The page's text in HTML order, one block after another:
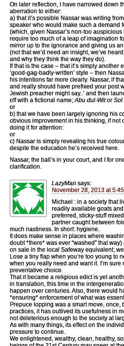
On later reflection, I have narrowed down
aberration to either:
a) that it’s possible Nassar was writing
speaker who would make such a demand
(which, given Nassar’s non-too
require too much of a leap of imagination
mirror up to the ignorance and giving us
(not that we’d need an insight, we’ve
and why they think the way they do).
If that is the case – that it’s simply another
‘good-gag-badly-written’ style – then
his intentions far more clearly. Nassar, if
and really should have prefixed your post
Jewish preacher might say..’ and then
off with a fictional name;Abu dul-Witor Sol
or
b) that we have been largely ignoring his
obvious improvement in his thinking, if not
doing it for attention:
or
c) Nassar is simply revealing his true
despite the education he’s received here.
Nassar, the ball’s in your court, and I for
clarification.
LazyMan says:
November 28, 2013 at
Michael : in a society that
readily available goats
preferred, sticky-stuff
partner caught between
much nastiness. In short: hygiene.
It does make sense in places where
doubt *there* was ever “washed” that
on sale in the local Safeway equivalent;
Lose a tiny flap when you’re too young to
when you really need and want it. I’m
preventative choice.
That it became a religious edict is yet
in translation, this time in the
happen over centuries. Also, there would
*ensuring* enforcement of what was
Prepuce lopping was a smart move, once,
practices, it has outlived its usefulness in
not deleterious enough to the society at
As with many things, its effect on the
pressure to continue.
We enlightened, wealthy, clean, healthy,